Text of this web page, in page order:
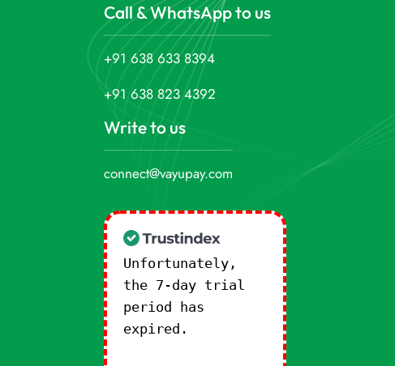
Call & WhatsApp to us
+91 638 633 8394
+91 638 823 4392
Write to us
connect@vayupay.com
Unfortunately,
the 7-day trial
period has
expired.